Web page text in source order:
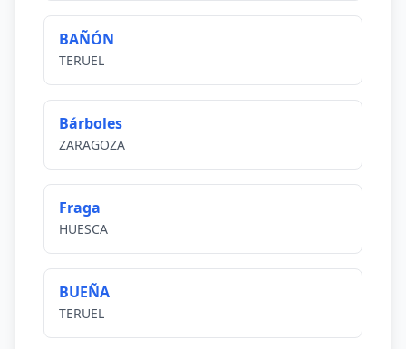
BAÑÓN
TERUEL
Bárboles
ZARAGOZA
Fraga
HUESCA
BUEÑA
TERUEL